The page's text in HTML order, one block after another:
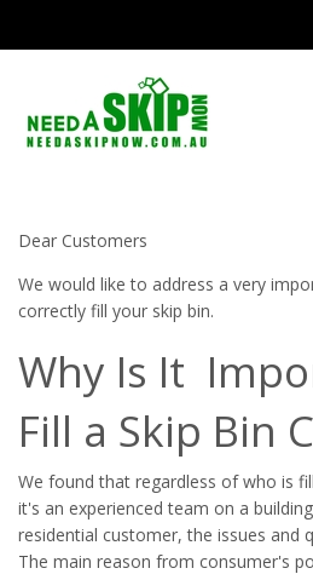
5 Tips To Correctly
Need A Skip
Dear Customers
We would like to address a very
correctly fill your skip bin.
Why Is It
Fill a Skip Bin
We found that regardless of who is
it's an experienced team on a
residential customer, the issues and
The main reason from consumer's